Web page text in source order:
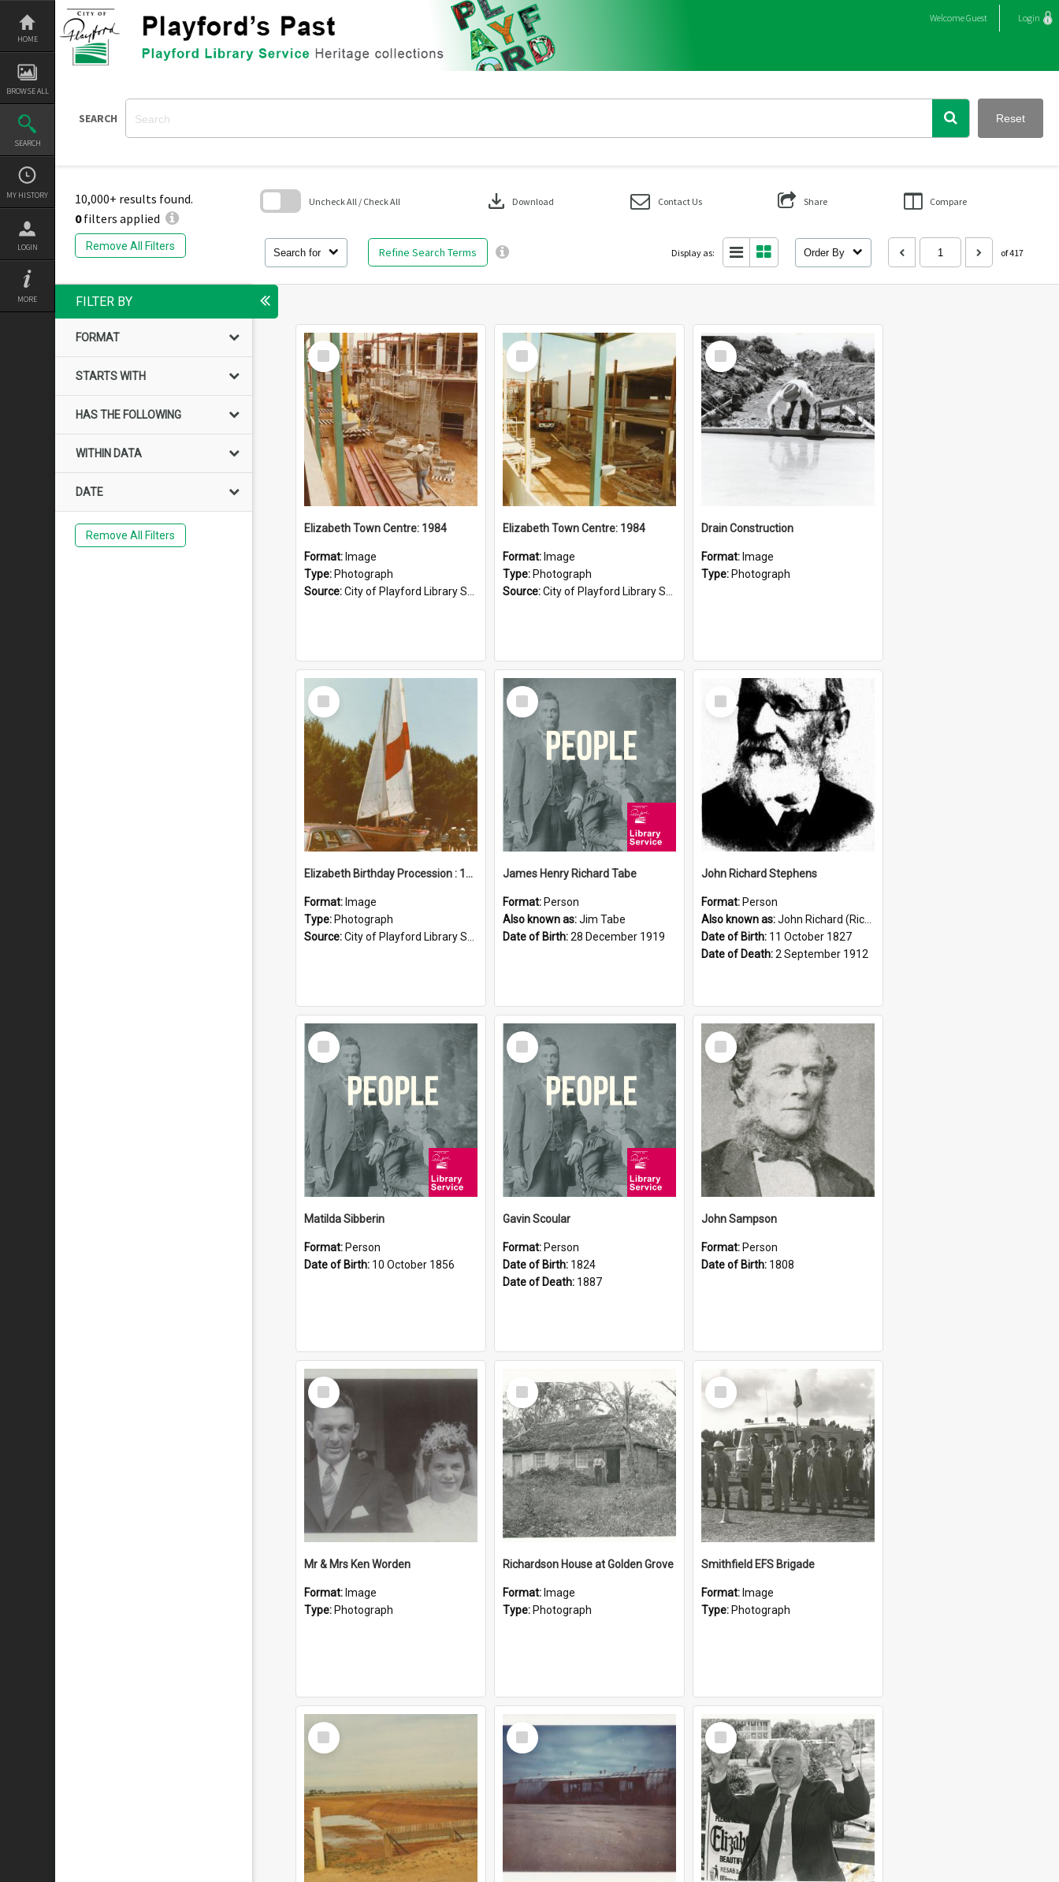
Skip
content
HOME
BROWSE ALL
SEARCH
MY HISTORY
LOGIN
MORE
WelcomeGuest Login
SEARCH Reset
10,000+ results found.
0filters applied
Remove All Filters
Search for Refine Search Terms
Uncheck All / Check All download Download Contact Us Share Compare
Display as: Order By of 417
block
FILTER BY
FORMAT
STARTS WITH
HAS THE FOLLOWING
WITHIN DATA
DATE
Remove All Filters
Select
Item
Elizabeth Town Centre: 1984
Format: Image
Type: Photograph
Source:City of Playford Library Service
Select
Item
Elizabeth Town Centre: 1984
Format: Image
Type: Photograph
Source:City of Playford Library Service
Select
Item
Drain Construction
Format: Image
Type: Photograph
Select
Item
Elizabeth Birthday Procession : 17 November 1984
Format: Image
Type: Photograph
Source:City of Playford Library Service
Select
Item
James Henry Richard Tabe
Format: Person
Also known as:Jim Tabe
Date of Birth:28 December 1919
Select
Item
John Richard Stephens
Format: Person
Also known as:John Richard (Riccardo) Stephens
Date of Birth: 11 October 1827
Date of Death:2 September 1912
Select
Item
Matilda Sibberin
Format: Person
Date of Birth: 10 October 1856
Select
Item
Gavin Scoular
Format: Person
Date of Birth: 1824
Date of Death: 1887
Select
Item
John Sampson
Format: Person
Date of Birth: 1808
Select
Item
Mr & Mrs Ken Worden
Format: Image
Type: Photograph
Select
Item
Richardson House at Golden Grove
Format: Image
Type: Photograph
Select
Item
Smithfield EFS Brigade
Format: Image
Type: Photograph
Select
Item
Select
Item
Select
Item